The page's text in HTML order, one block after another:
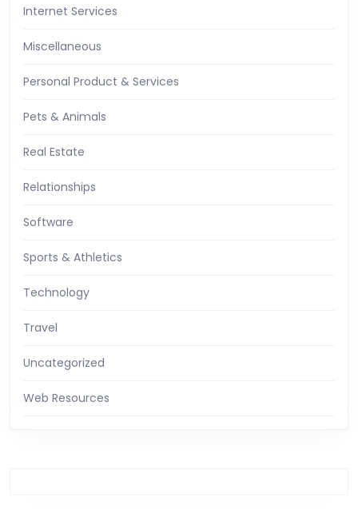
Internet Services
Miscellaneous
Personal Product & Services
Pets & Animals
Real Estate
Relationships
Software
Sports & Athletics
Technology
Travel
Uncategorized
Web Resources